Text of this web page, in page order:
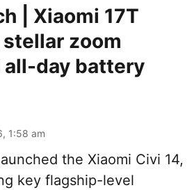
| Xiaomi 17T
zoom
all-day battery
1:58 am
the Xiaomi Civi 14,
key flagship-level